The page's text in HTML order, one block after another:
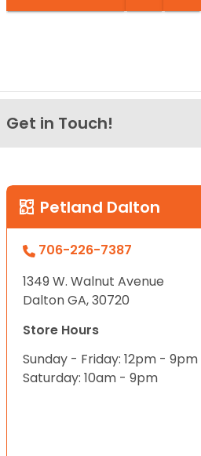
Get in Touch!
Petland Dalton
706-226-7387
1349 W. Walnut Avenue
Dalton GA, 30720
Store Hours
Sunday - Friday: 12pm - 9pm
Saturday: 10am - 9pm